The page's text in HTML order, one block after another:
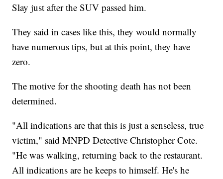
Slay just after the SUV passed him.
They said in cases like this, they would normally
have numerous tips, but at this point, they have
zero.
The motive for the shooting death has not been
determined.
"All indications are that this is just a senseless, true
victim," said MNPD Detective Christopher Cote.
"He was walking, returning back to the restaurant.
All indications are he keeps to himself. He's he